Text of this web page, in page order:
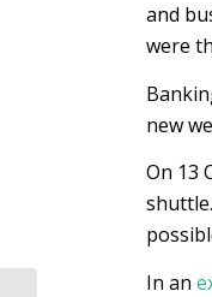
and
were
new
On 13
In an